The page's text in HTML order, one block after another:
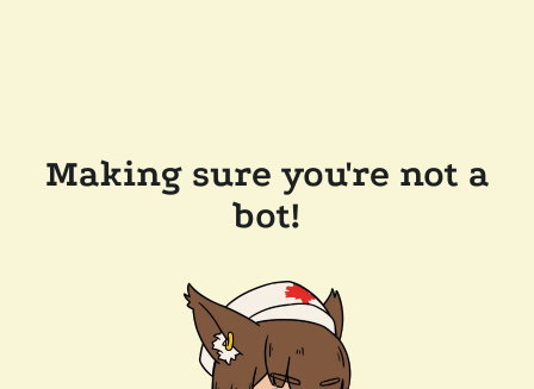
Making sure you're not a
bot!